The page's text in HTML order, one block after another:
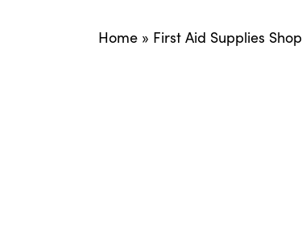
Home » First Aid Supplies Shop